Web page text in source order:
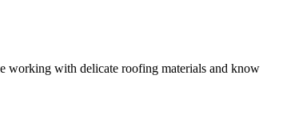
working with delicate roofing materials and know